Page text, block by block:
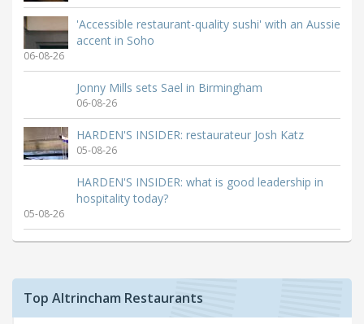
'Accessible restaurant-quality sushi' with an Aussie
accent in Soho
06-08-26
Jonny Mills sets Sael in Birmingham
06-08-26
HARDEN'S INSIDER: restaurateur Josh Katz
05-08-26
HARDEN'S INSIDER: what is good leadership in
hospitality today?
05-08-26
Top Altrincham Restaurants